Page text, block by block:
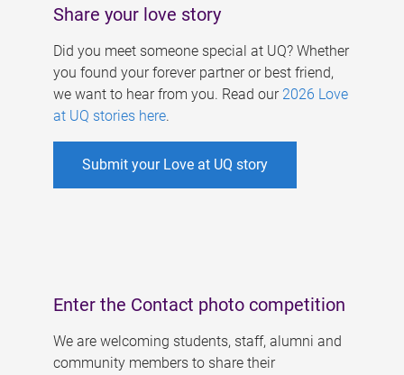
Share your love story
Did you meet someone special at UQ? Whether
you found your forever partner or best friend,
we want to hear from you. Read our 2026 Love
at UQ stories here.
Submit your Love at UQ story
Enter the Contact photo competition
We are welcoming students, staff, alumni and
community members to share their